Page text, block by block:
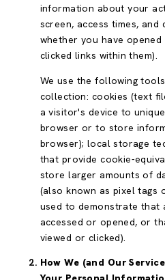
information about your
screen, access times,
whether you have
clicked links within them).
We use the following
collection: cookies (text
a visitor's device to
browser or to store
browser); local storage
that provide cookie-
store larger amounts of
(also known as pixel tags
used to demonstrate that
accessed or opened, or
viewed or clicked).
How We (and Our